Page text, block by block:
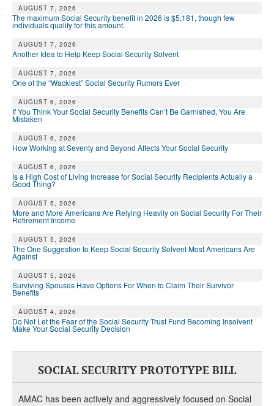
AUGUST 7, 2026
The maximum Social Security benefit in 2026 is $5,181, though few
individuals qualify for this amount.
AUGUST 7, 2026
Another Idea to Help Keep Social Security Solvent
AUGUST 7, 2026
One of the “Wackiest” Social Security Rumors Ever
AUGUST 6, 2026
If You Think Your Social Security Benefits Can’t Be Garnished, You Are
Mistaken
AUGUST 6, 2026
How Working at Seventy and Beyond Affects Your Social Security
AUGUST 6, 2026
Is a High Cost of Living Increase for Social Security Recipients Actually a
Good Thing?
AUGUST 5, 2026
More and More Americans Are Relying Heavily on Social Security For Their
Retirement Income
AUGUST 5, 2026
The One Suggestion to Keep Social Security Solvent Most Americans Are
Against
AUGUST 5, 2026
Surviving Spouses Have Options For When to Claim Their Survivor
Benefits
AUGUST 4, 2026
Do Not Let the Fear of the Social Security Trust Fund Becoming Insolvent
Make Your Social Security Decision
SOCIAL SECURITY PROTOTYPE BILL
AMAC has been actively and aggressively focused on Social